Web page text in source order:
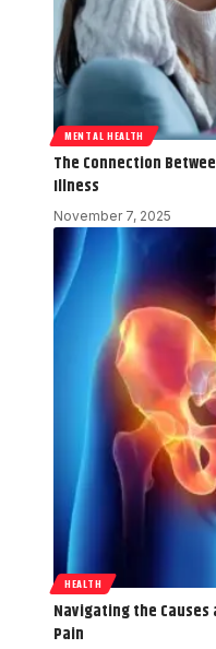
MENTAL HEALTH
The Connection
Illness
November 7, 2025
HEALTH
Navigating the
Pain